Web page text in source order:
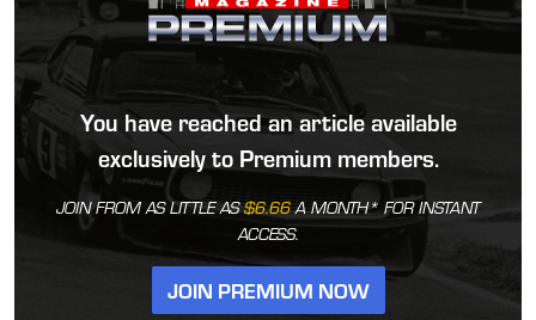
You have reached an article available
exclusively to Premium members.
JOIN FROM AS LITTLE AS$6.66A MONTH* FOR INSTANT
ACCESS.
JOIN PREMIUM NOW